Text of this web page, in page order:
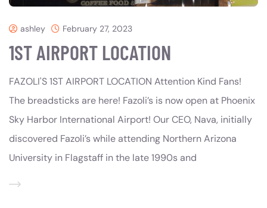
ashley February 27, 2023
1ST AIRPORT LOCATION
FAZOLI'S 1ST AIRPORT LOCATION Attention Kind Fans!
The breadsticks are here! Fazoli’s is now open at Phoenix
Sky Harbor International Airport! Our CEO, Nava, initially
discovered Fazoli’s while attending Northern Arizona
University in Flagstaff in the late 1990s and